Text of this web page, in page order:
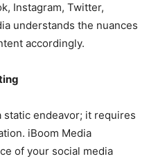
Instagram, Twitter,
understands the nuances
accordingly.
static endeavor; it requires
iBoom Media
of your social media